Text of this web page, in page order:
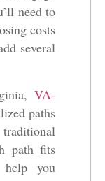
need to
costs
several
VA-
paths
path fits
you